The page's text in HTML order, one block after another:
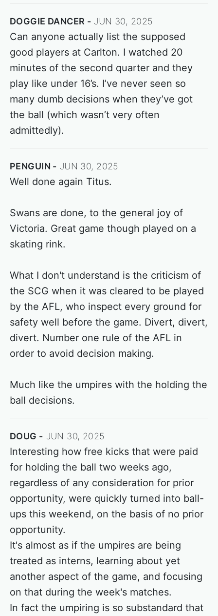
DOGGIE DANCER JUN 30, 2025
Can anyone actually list the supposed
good players at Carlton. I watched 20
minutes of the second quarter and they
play like under 16’s. I’ve never seen so
many dumb decisions when they’ve got
the ball (which wasn’t very often
admittedly).
PENGUIN JUN 30, 2025
Well done again Titus.
Swans are done, to the general joy of
Victoria. Great game though played on a
skating rink.
What I don't understand is the criticism of
the SCG when it was cleared to be played
by the AFL, who inspect every ground for
safety well before the game. Divert, divert,
divert. Number one rule of the AFL in
order to avoid decision making.
Much like the umpires with the holding the
ball decisions.
DOUG JUN 30, 2025
Interesting how free kicks that were paid
for holding the ball two weeks ago,
regardless of any consideration for prior
opportunity, were quickly turned into ball-
ups this weekend, on the basis of no prior
opportunity.
It's almost as if the umpires are being
treated as interns, learning about yet
another aspect of the game, and focusing
on that during the week's matches.
In fact the umpiring is so substandard that